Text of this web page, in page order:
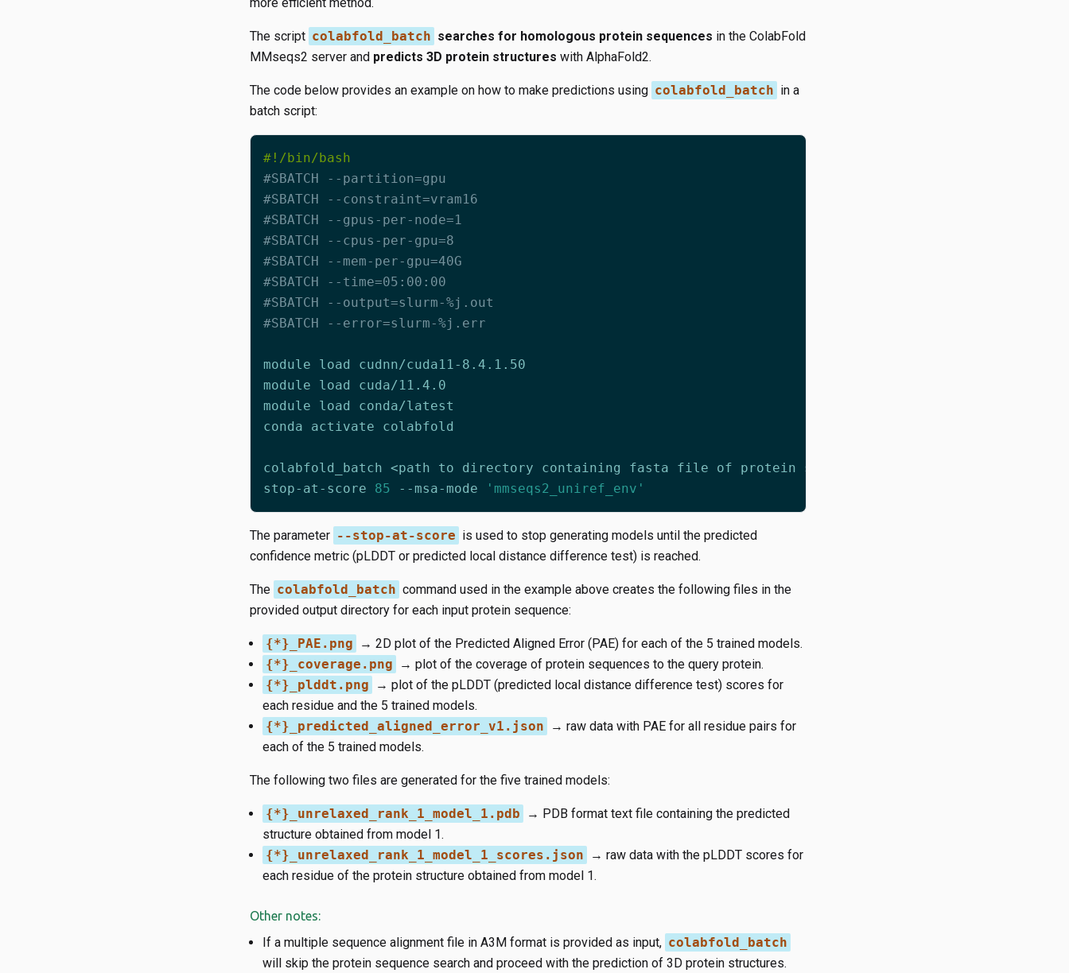
The script colabfold_batch searches for homologous protein sequences in the ColabFold
MMseqs2 server and predicts 3D protein structures with AlphaFold2.
The code below provides an example on how to make predictions using colabfold_batch in a
batch script:
#SBATCH --partition=gpu
#SBATCH --constraint=vram16
#SBATCH --gpus-per-node=1
#SBATCH --cpus-per-gpu=8
#SBATCH --mem-per-gpu=40G
#SBATCH --time=05:00:00
#SBATCH --output=slurm-%j.out
#SBATCH --error=slurm-%j.err
stop-at-score 85 --msa-mode 'mmseqs2_uniref_env'
The parameter --stop-at-score is used to stop generating models until the predicted
confidence metric (pLDDT or predicted local distance difference test) is reached.
The colabfold_batch command used in the example above creates the following files in the
provided output directory for each input protein sequence:
{*}_PAE.png
→ 2D plot of the Predicted Aligned Error (PAE) for each of the 5 trained models.
{*}_coverage.png
→ plot of the coverage of protein sequences to the query protein.
{*}_plddt.png
→ plot of the pLDDT (predicted local distance difference test) scores for
each residue and the 5 trained models.
{*}_predicted_aligned_error_v1.json
→ raw data with PAE for all residue pairs for
each of the 5 trained models.
The following two files are generated for the five trained models:
{*}_unrelaxed_rank_1_model_1.pdb
→ PDB format text file containing the predicted
structure obtained from model 1.
{*}_unrelaxed_rank_1_model_1_scores.json
→ raw data with the pLDDT scores for
each residue of the protein structure obtained from model 1.
Other notes:
If a multiple sequence alignment file in A3M format is provided as input, colabfold_batch
will skip the protein sequence search and proceed with the prediction of 3D protein structures.